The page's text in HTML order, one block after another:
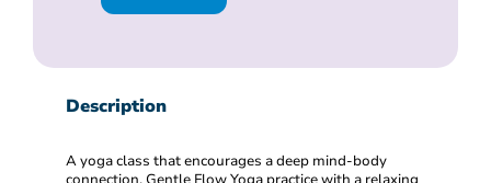
Description
A yoga class that encourages a deep mind-body